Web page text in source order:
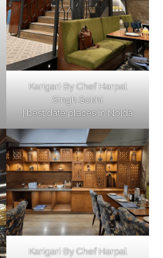
Karigari By Chef Harpal
Singh Sokhi
| best date places in Noida
Karigari By Chef Harpal